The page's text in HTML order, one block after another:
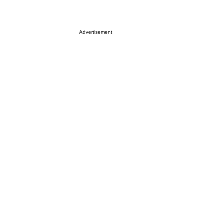
Advertisement